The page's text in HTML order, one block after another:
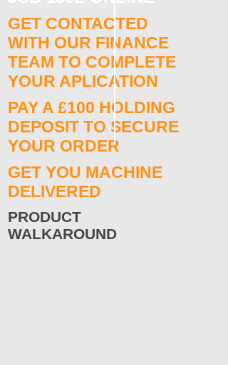
GET CONTACTED
WITH OUR FINANCE
TEAM TO COMPLETE
YOUR APLICATION
PAY A £100 HOLDING
DEPOSIT TO SECURE
YOUR ORDER
GET YOU MACHINE
DELIVERED
PRODUCT
WALKAROUND